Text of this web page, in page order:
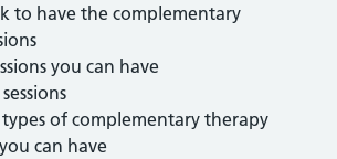
to have the complementary
you can have
of complementary therapy
can have